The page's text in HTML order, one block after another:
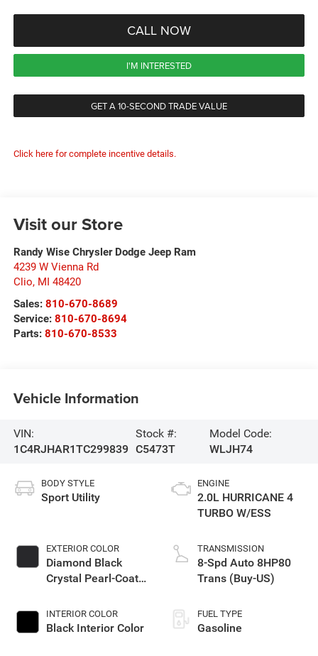
CALL NOW
I'M INTERESTED
GET A 10-SECOND TRADE VALUE
Click here for complete incentive details.
Visit our Store
Randy Wise Chrysler Dodge Jeep Ram
4239 W Vienna Rd
Clio, MI 48420
Sales: 810-670-8689
Service: 810-670-8694
Parts: 810-670-8533
Vehicle Information
VIN:
1C4RJHAR1TC299839
Stock #:
C5473T
Model Code:
WLJH74
BODY STYLE
Sport Utility
EXTERIOR COLOR
Diamond Black
Crystal Pearl-Coat
INTERIOR COLOR
Black Interior Color
ENGINE
2.0L HURRICANE 4
TURBO W/ESS
TRANSMISSION
8-Spd Auto 8HP80
Trans (Buy-US)
FUEL TYPE
Gasoline